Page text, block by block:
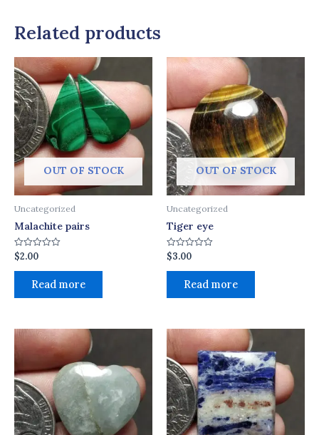
Related products
OUT OF STOCK
Uncategorized
Malachite pairs
Rated
0
out
$2.00
Read more
OUT OF STOCK
Uncategorized
Tiger eye
Rated
0
out
$3.00
Read more